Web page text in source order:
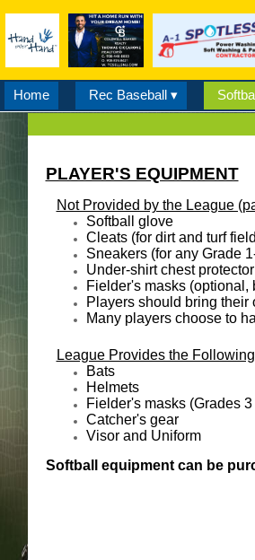
Home Rec Baseball ▾
PLAYER'S EQUIPMENT
Not Provided by the League
Softball glove
Cleats (for dirt and turf
Sneakers (for any Grade
Under-shirt chest
Fielder's masks (optional,
Players should bring
Many players choose to
League Provides the
​Bats
Helmets
Fielder's masks (Grades
Catcher's gear
Visor and Uniform
Softball equipment can be